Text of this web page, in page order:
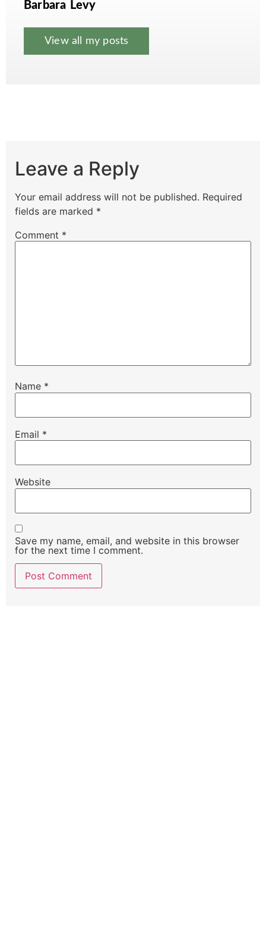
Barbara Levy
View all my posts
Leave a Reply
Your email address will not be published. Required
fields are marked *
Comment *
Name *
Email *
Website
Save my name, email, and website in this browser
for the next time I comment.